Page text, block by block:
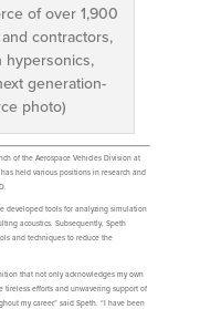
of over 1,900
contractors,
hypersonics,
generation-
photo)
of the Aerospace Vehicles Division at
held various positions in research and
developed tools for analyzing simulation
acoustics. Subsequently, Speth
and techniques to reduce the
that not only acknowledges my own
efforts and unwavering support of
my career,” said Speth. “I have been